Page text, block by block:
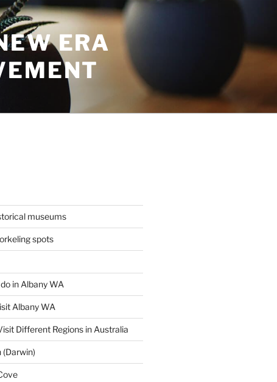
ERA
museums
spots
in Albany WA
Albany WA
Different Regions in Australia
(Darwin)